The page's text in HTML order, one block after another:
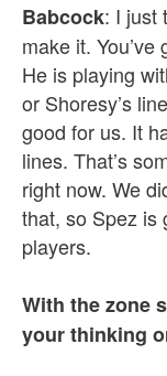
Babcock: I just
make it.
He is playing
or Shoresy’s
good for us. It
lines. That’s
right now. We
that, so Spez is
players.
With the zone
your thinking